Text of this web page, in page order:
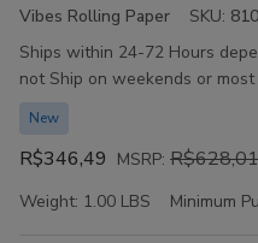
Vibes Rolling Paper SKU:
Availability:
Ships within 24-72 Hours
not Ship on weekends or
New
R$346,49 MSRP: R$628,01
Weight: 1.00 LBS Minimum